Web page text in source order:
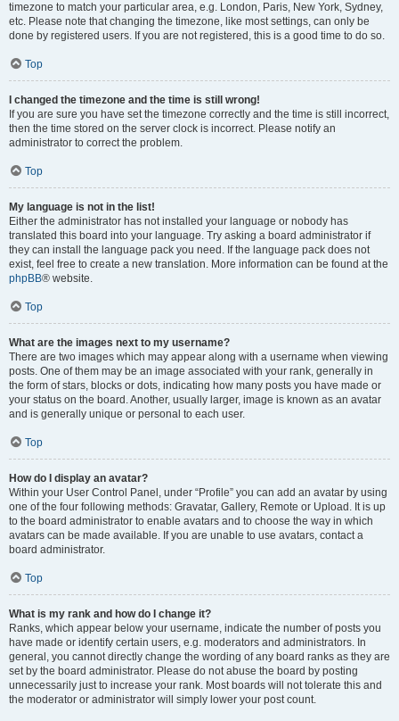
timezone to match your particular area, e.g. London, Paris, New York, Sydney,
etc. Please note that changing the timezone, like most settings, can only be
done by registered users. If you are not registered, this is a good time to do so.
Top
I changed the timezone and the time is still wrong!
If you are sure you have set the timezone correctly and the time is still incorrect,
then the time stored on the server clock is incorrect. Please notify an
administrator to correct the problem.
Top
My language is not in the list!
Either the administrator has not installed your language or nobody has
translated this board into your language. Try asking a board administrator if
they can install the language pack you need. If the language pack does not
exist, feel free to create a new translation. More information can be found at the
phpBB® website.
Top
What are the images next to my username?
There are two images which may appear along with a username when viewing
posts. One of them may be an image associated with your rank, generally in
the form of stars, blocks or dots, indicating how many posts you have made or
your status on the board. Another, usually larger, image is known as an avatar
and is generally unique or personal to each user.
Top
How do I display an avatar?
Within your User Control Panel, under “Profile” you can add an avatar by using
one of the four following methods: Gravatar, Gallery, Remote or Upload. It is up
to the board administrator to enable avatars and to choose the way in which
avatars can be made available. If you are unable to use avatars, contact a
board administrator.
Top
What is my rank and how do I change it?
Ranks, which appear below your username, indicate the number of posts you
have made or identify certain users, e.g. moderators and administrators. In
general, you cannot directly change the wording of any board ranks as they are
set by the board administrator. Please do not abuse the board by posting
unnecessarily just to increase your rank. Most boards will not tolerate this and
the moderator or administrator will simply lower your post count.